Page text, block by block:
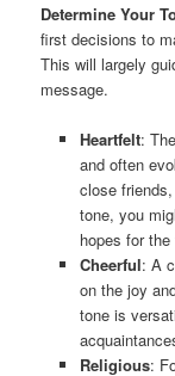
Determine Your
first decisions to
This will largely
message.
Heartfelt:
and often
close
tone, you
hopes for
Cheerful: A
on the joy
tone is
Religious: